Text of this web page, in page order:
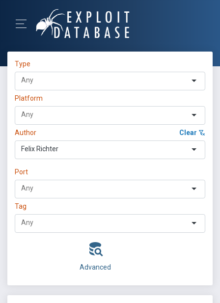
Type
Platform
Author Clear
Felix Richter
Port
Tag
Advanced